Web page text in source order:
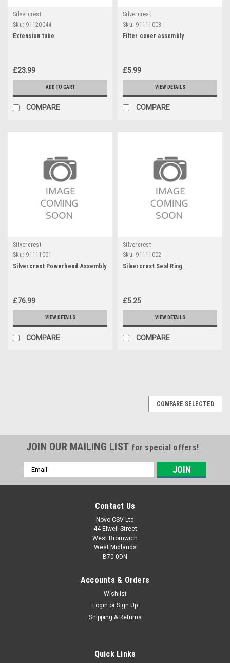
Silvercrest
Sku: 91120044
Extension tube
£23.99
ADD TO CART
COMPARE
Silvercrest
Sku: 91111003
Filter cover assembly
£5.99
VIEW DETAILS
COMPARE
Silvercrest
Sku: 91111001
Silvercrest Powerhead Assembly
£76.99
VIEW DETAILS
COMPARE
Silvercrest
Sku: 91111002
Silvercrest Seal Ring
£5.25
VIEW DETAILS
COMPARE
COMPARE SELECTED
JOIN OUR MAILING LIST for special offers!
Email
Address
Contact Us
Novo CSV Ltd
44 Elwell Street
West Bromwich
West Midlands
B70 0DN
Accounts & Orders
Wishlist
Login or Sign Up
Shipping & Returns
Quick Links